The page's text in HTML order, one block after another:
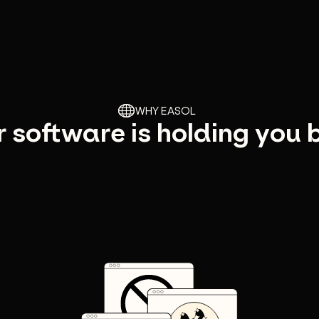
WHY EASOL
software is holding you